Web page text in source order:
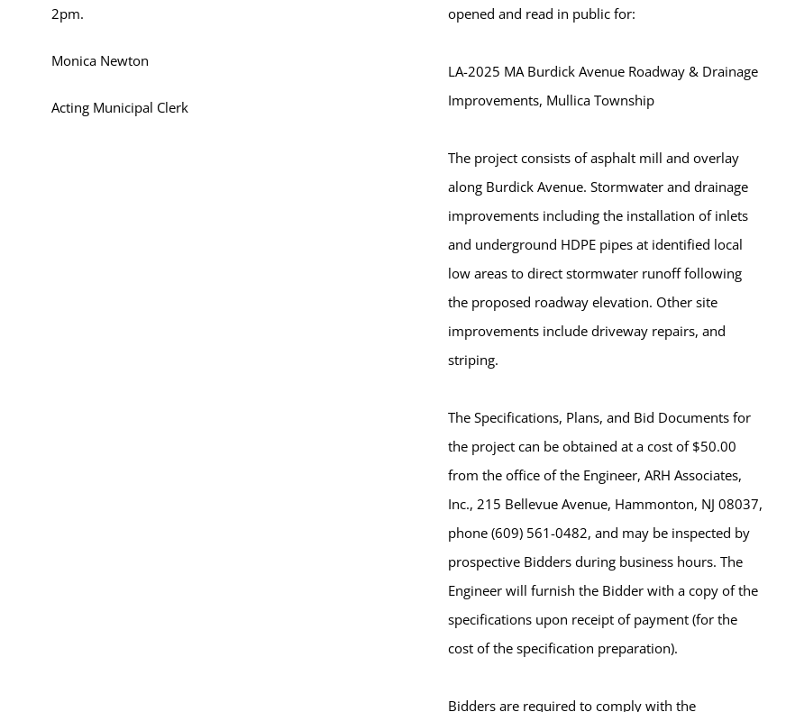
2pm.
Monica Newton
Acting Municipal Clerk
opened and read in public for:
LA-2025 MA Burdick Avenue Roadway & Drainage
Improvements, Mullica Township
The project consists of asphalt mill and overlay
along Burdick Avenue. Stormwater and drainage
improvements including the installation of inlets
and underground HDPE pipes at identified local
low areas to direct stormwater runoff following
the proposed roadway elevation. Other site
improvements include driveway repairs, and
striping.
The Specifications, Plans, and Bid Documents for
the project can be obtained at a cost of $50.00
from the office of the Engineer, ARH Associates,
Inc., 215 Bellevue Avenue, Hammonton, NJ 08037,
phone (609) 561-0482, and may be inspected by
prospective Bidders during business hours. The
Engineer will furnish the Bidder with a copy of the
specifications upon receipt of payment (for the
cost of the specification preparation).
Bidders are required to comply with the